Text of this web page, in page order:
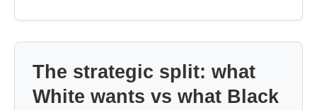
The strategic split: what
White wants vs what Black